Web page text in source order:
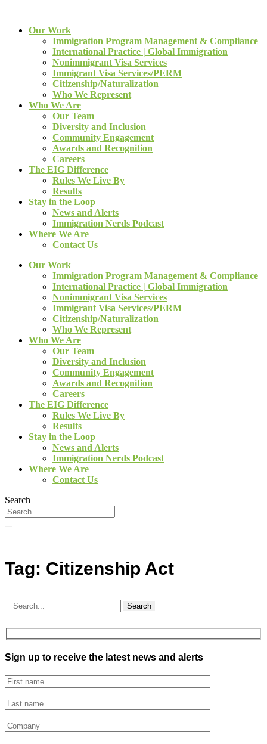
Our Work
Immigration Program Management & Compliance
International Practice | Global Immigration
Nonimmigrant Visa Services
Immigrant Visa Services/PERM
Citizenship/Naturalization
Who We Represent
Who We Are
Our Team
Diversity and Inclusion
Community Engagement
Awards and Recognition
Careers
The EIG Difference
Rules We Live By
Results
Stay in the Loop
News and Alerts
Immigration Nerds Podcast
Where We Are
Contact Us
Our Work
Immigration Program Management & Compliance
International Practice | Global Immigration
Nonimmigrant Visa Services
Immigrant Visa Services/PERM
Citizenship/Naturalization
Who We Represent
Who We Are
Our Team
Diversity and Inclusion
Community Engagement
Awards and Recognition
Careers
The EIG Difference
Rules We Live By
Results
Stay in the Loop
News and Alerts
Immigration Nerds Podcast
Where We Are
Contact Us
Search
Tag: Citizenship Act
Search
Sign up to receive the latest news and alerts